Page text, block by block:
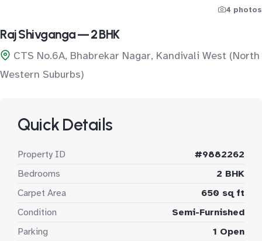
4 photos
Raj Shivganga — 2 BHK
CTS No.6A, Bhabrekar Nagar, Kandivali West (North
Western Suburbs)
Quick Details
Property ID
#9882262
Bedrooms
2 BHK
Carpet Area
650 sq ft
Condition
Semi-Furnished
Parking
1 Open